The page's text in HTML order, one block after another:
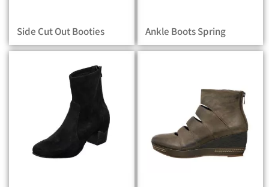
Side Cut Out Booties Ankle Boots Spring